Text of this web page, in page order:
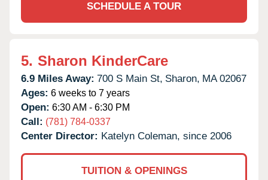
SCHEDULE A TOUR
5. Sharon KinderCare
6.9 Miles Away: 700 S Main St, Sharon, MA 02067
Ages: 6 weeks to 7 years
Open: 6:30 AM - 6:30 PM
Call: (781) 784-0337
Center Director: Katelyn Coleman, since 2006
TUITION & OPENINGS